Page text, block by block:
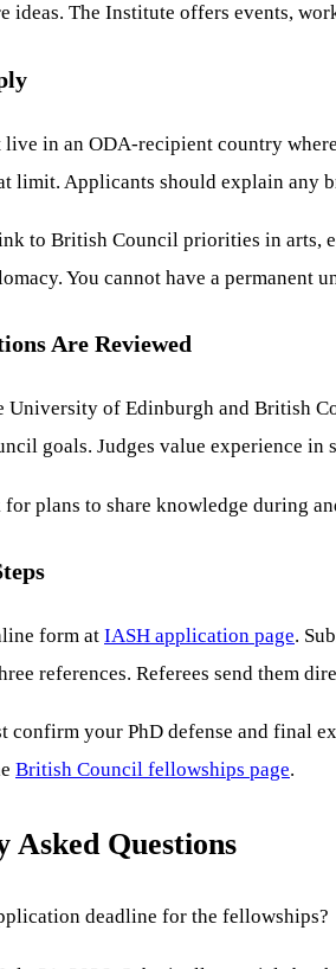
ideas. The Institute offers events,
in an ODA-recipient country
limit. Applicants should explain any
to British Council priorities in arts,
You cannot have a permanent
Are Reviewed
University of Edinburgh and British
goals. Judges value experience
for plans to share knowledge during
form at IASH application page.
references. Referees send them
confirm your PhD defense and final
British Council fellowships page.
Asked Questions
deadline for the fellowships?